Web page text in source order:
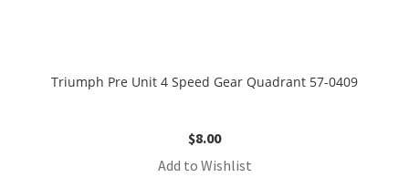
Triumph Pre Unit 4 Speed Gear Quadrant 57-0409
$8.00
Add to Wishlist